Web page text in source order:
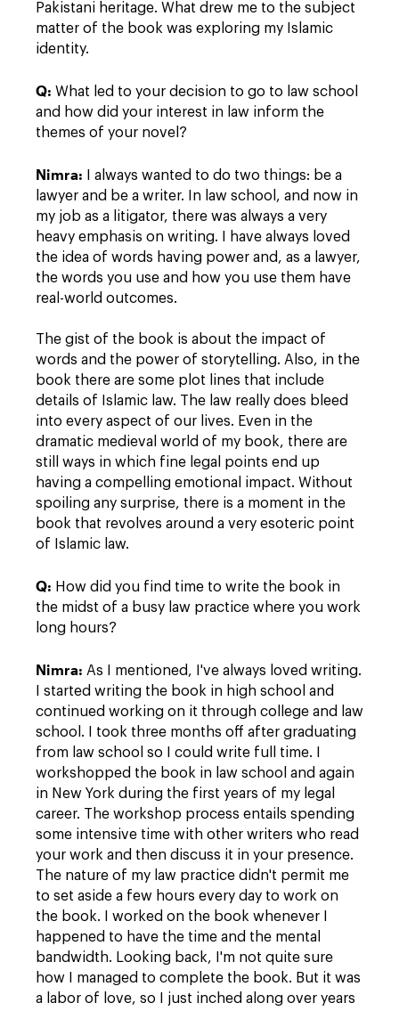
Pakistani heritage. What drew me to the subject
matter of the book was exploring my Islamic
identity.
Q: What led to your decision to go to law school
and how did your interest in law inform the
themes of your novel?
Nimra: I always wanted to do two things: be a
lawyer and be a writer. In law school, and now in
my job as a litigator, there was always a very
heavy emphasis on writing. I have always loved
the idea of words having power and, as a lawyer,
the words you use and how you use them have
real-world outcomes.
The gist of the book is about the impact of
words and the power of storytelling. Also, in the
book there are some plot lines that include
details of Islamic law. The law really does bleed
into every aspect of our lives. Even in the
dramatic medieval world of my book, there are
still ways in which fine legal points end up
having a compelling emotional impact. Without
spoiling any surprise, there is a moment in the
book that revolves around a very esoteric point
of Islamic law.
Q: How did you find time to write the book in
the midst of a busy law practice where you work
long hours?
Nimra: As I mentioned, I've always loved writing.
I started writing the book in high school and
continued working on it through college and law
school. I took three months off after graduating
from law school so I could write full time. I
workshopped the book in law school and again
in New York during the first years of my legal
career. The workshop process entails spending
some intensive time with other writers who read
your work and then discuss it in your presence.
The nature of my law practice didn't permit me
to set aside a few hours every day to work on
the book. I worked on the book whenever I
happened to have the time and the mental
bandwidth. Looking back, I'm not quite sure
how I managed to complete the book. But it was
a labor of love, so I just inched along over years